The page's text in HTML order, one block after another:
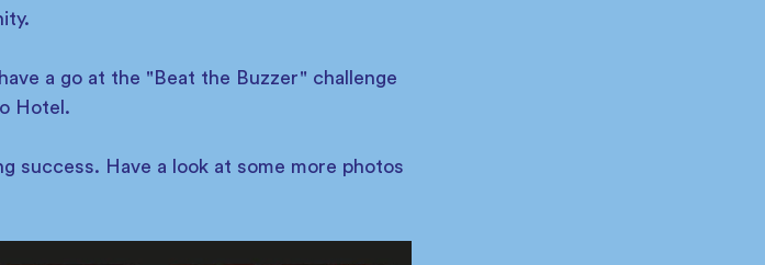
a go at the "Beat the Buzzer" challenge
Hotel.
success. Have a look at some more photos